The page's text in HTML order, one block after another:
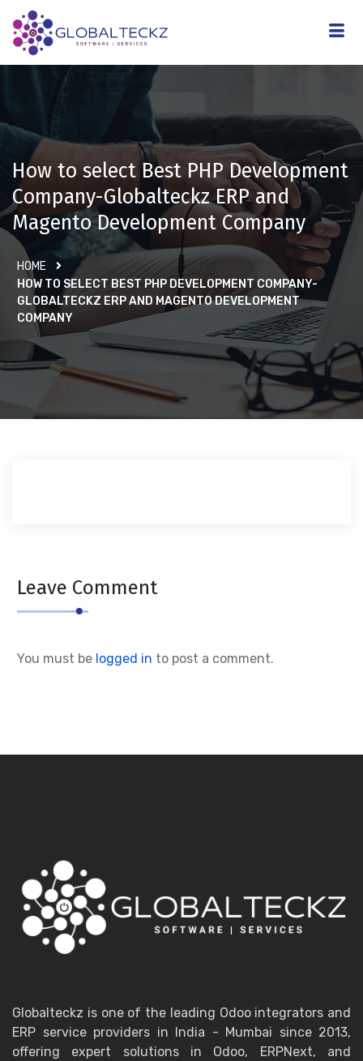
How to select Best PHP Development
Company-Globalteckz ERP and
Magento Development Company
HOME
HOW TO SELECT BEST PHP DEVELOPMENT COMPANY-
GLOBALTECKZ ERP AND MAGENTO DEVELOPMENT
COMPANY
Leave Comment
You must be logged in to post a comment.
Globalteckz is one of the leading Odoo integrators and
ERP service providers in India - Mumbai since 2013,
offering expert solutions in Odoo, ERPNext, and